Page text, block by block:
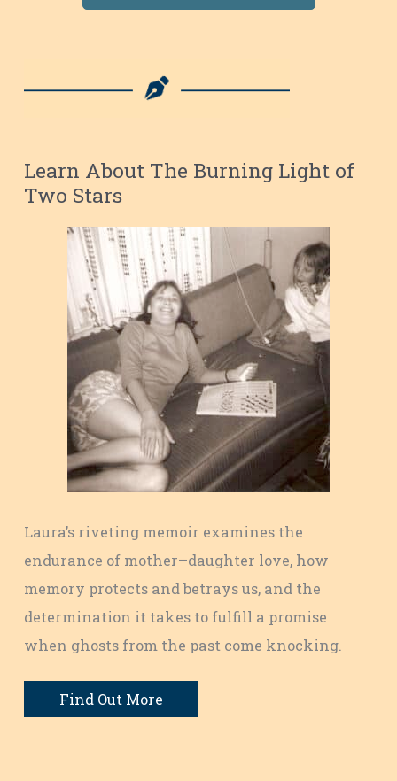
Learn About The Burning Light of
Two Stars
Laura’s riveting memoir examines the
endurance of mother–daughter love, how
memory protects and betrays us, and the
determination it takes to fulfill a promise
when ghosts from the past come knocking.
Find Out More